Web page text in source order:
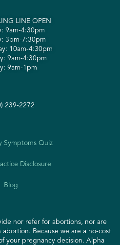
LINE OPEN
9am-4:30pm
3pm-7:30pm
10am-4:30pm
9am-4:30pm
9am-1pm
239-2272
Symptoms Quiz
Disclosure
Blog
nor refer for abortions, nor are
Because we are a no-cost
your pregnancy decision. Alpha